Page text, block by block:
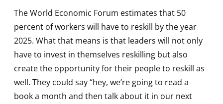
The World Economic Forum estimates that 50
percent of workers will have to reskill by the year
2025. What that means is that leaders will not only
have to invest in themselves reskilling but also
create the opportunity for their people to reskill as
well. They could say “hey, we’re going to read a
book a month and then talk about it in our next